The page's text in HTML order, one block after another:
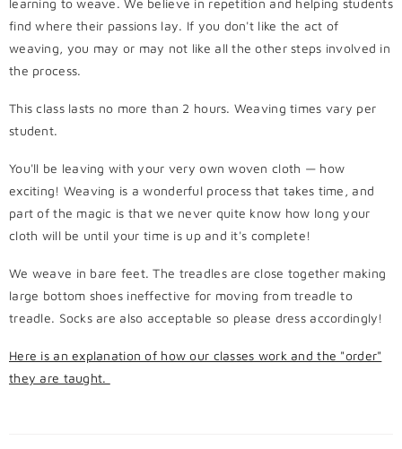
learning to weave. We believe in repetition and helping students
find where their passions lay. If you don't like the act of
weaving, you may or may not like all the other steps involved in
the process.
This class lasts no more than 2 hours. Weaving times vary per
student.
You'll be leaving with your very own woven cloth — how
exciting! Weaving is a wonderful process that takes time, and
part of the magic is that we never quite know how long your
cloth will be until your time is up and it's complete!
We weave in bare feet. The treadles are close together making
large bottom shoes ineffective for moving from treadle to
treadle. Socks are also acceptable so please dress accordingly!
Here is an explanation of how our classes work and the "order"
they are taught.